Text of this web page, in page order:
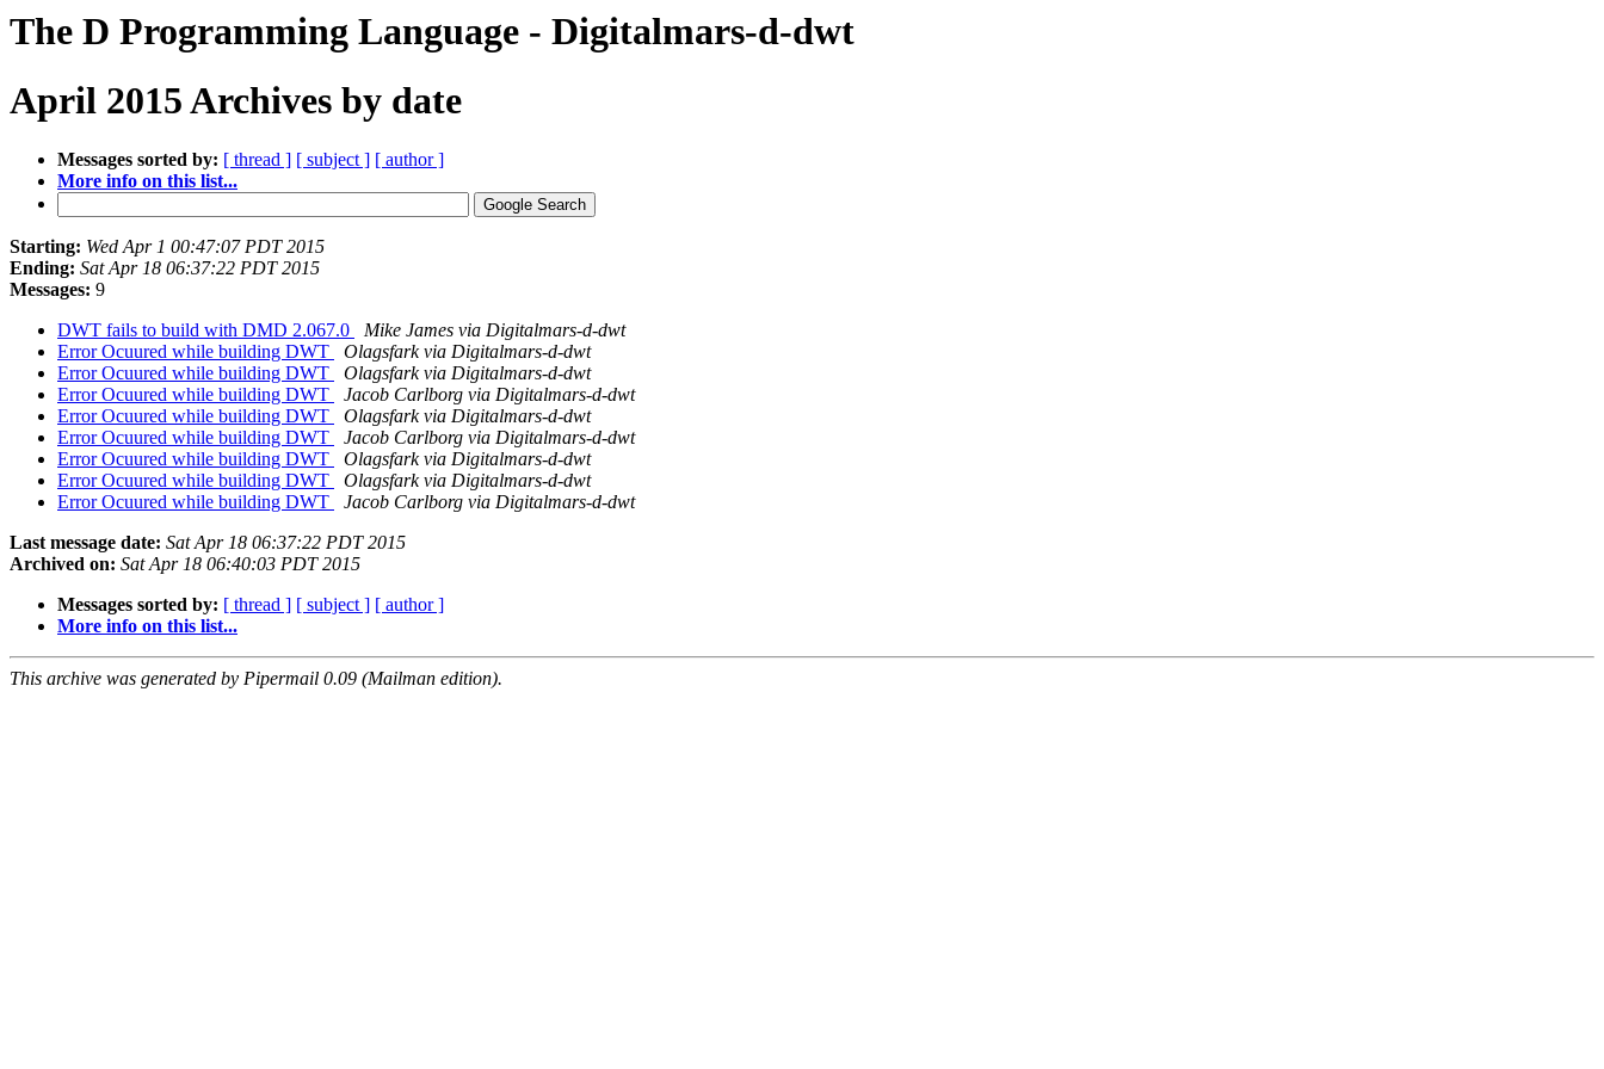
The D Programming Language - Digitalmars-d-dwt
April 2015 Archives by date
Messages sorted by: [ thread ] [ subject ] [ author ]
More info on this list...
Starting: Wed Apr 1 00:47:07 PDT 2015
Ending: Sat Apr 18 06:37:22 PDT 2015
Messages: 9
DWT fails to build with DMD 2.067.0
Mike James via Digitalmars-d-dwt
Error Ocuured while building DWT
Olagsfark via Digitalmars-d-dwt
Error Ocuured while building DWT
Olagsfark via Digitalmars-d-dwt
Error Ocuured while building DWT
Jacob Carlborg via Digitalmars-d-dwt
Error Ocuured while building DWT
Olagsfark via Digitalmars-d-dwt
Error Ocuured while building DWT
Jacob Carlborg via Digitalmars-d-dwt
Error Ocuured while building DWT
Olagsfark via Digitalmars-d-dwt
Error Ocuured while building DWT
Olagsfark via Digitalmars-d-dwt
Error Ocuured while building DWT
Jacob Carlborg via Digitalmars-d-dwt
Last message date: Sat Apr 18 06:37:22 PDT 2015
Archived on: Sat Apr 18 06:40:03 PDT 2015
Messages sorted by: [ thread ] [ subject ] [ author ]
More info on this list...
This archive was generated by Pipermail 0.09 (Mailman edition).